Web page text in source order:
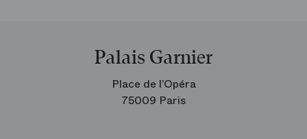
Palais Garnier
Place de l’Opéra
75009 Paris